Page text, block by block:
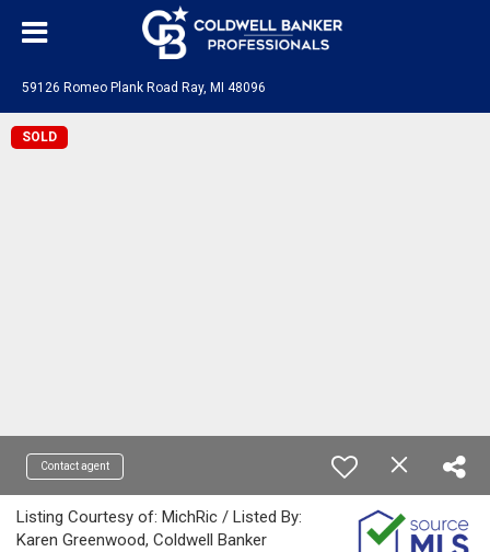
59126 Romeo Plank Road Ray, MI 48096
SOLD
Contact agent
Listing Courtesy of: MichRic / Listed By:
Karen Greenwood, Coldwell Banker